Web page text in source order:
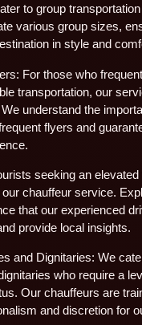
to group
various group sizes,
in style and
For those who
transportation, our
understand the
flyers and
seeking an
chauffeur service.
that our experienced
provide local insights.
and Dignitaries: We
who require a
Our chauffeurs are
and discretion for